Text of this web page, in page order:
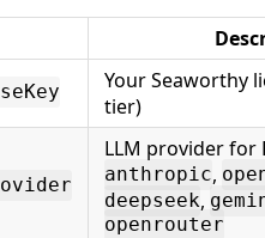
Your Seaworthy
tier)
LLM provider for
anthropic,
deepseek,
openrouter